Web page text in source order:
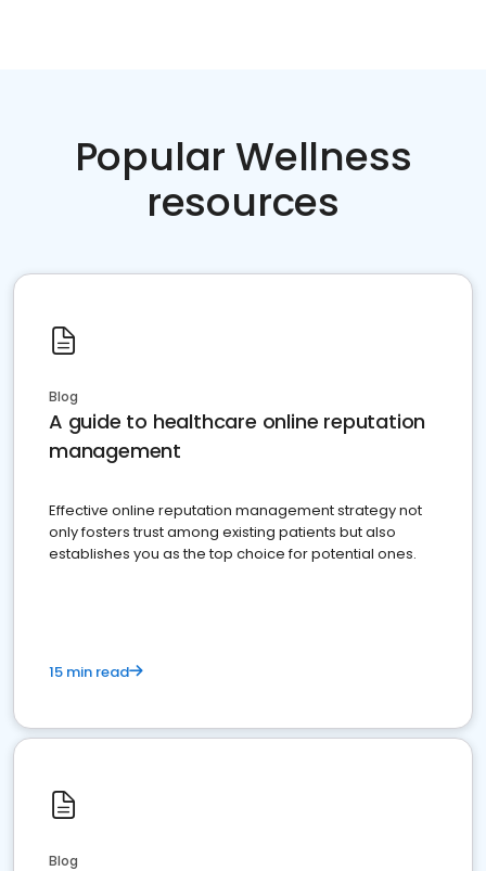
Popular Wellness
resources
Blog
A guide to healthcare online reputation
management
Effective online reputation management strategy not
only fosters trust among existing patients but also
establishes you as the top choice for potential ones.
15 min read
Blog